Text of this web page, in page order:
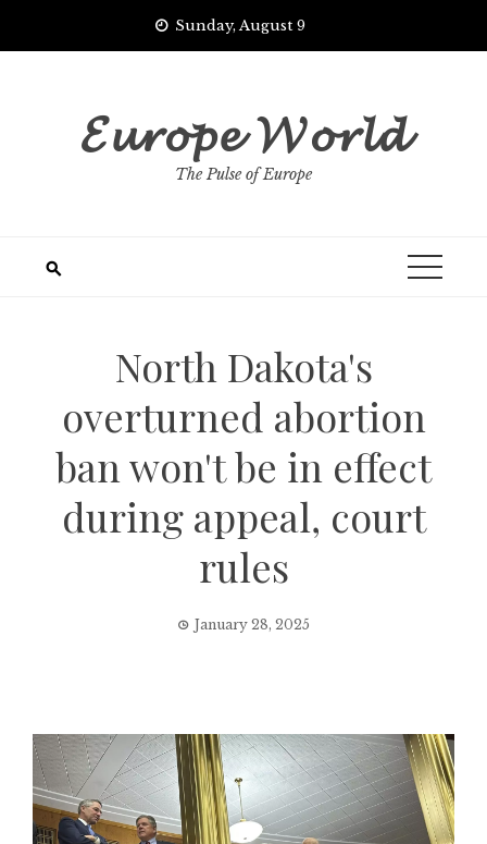
Sunday, August 9
𝓔𝓾𝓻𝓸𝓹𝓮 𝓦𝓸𝓻𝓵𝓭
The Pulse of Europe
North Dakota's
overturned abortion
ban won't be in effect
during appeal, court
rules
January 28, 2025